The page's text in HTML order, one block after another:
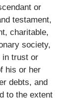
or
testament,
charitable,
society,
in trust or
his or her
debts, and
to the extent